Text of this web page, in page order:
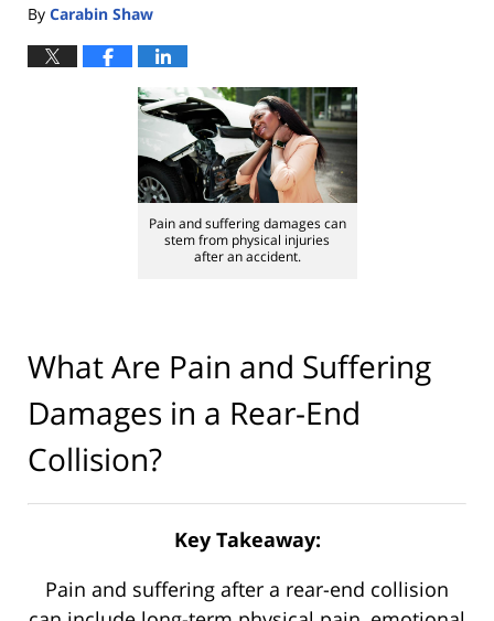
By Carabin Shaw
Pain and suffering damages can
stem from physical injuries
after an accident.
What Are Pain and Suffering
Damages in a Rear-End
Collision?
Key Takeaway:
Pain and suffering after a rear-end collision